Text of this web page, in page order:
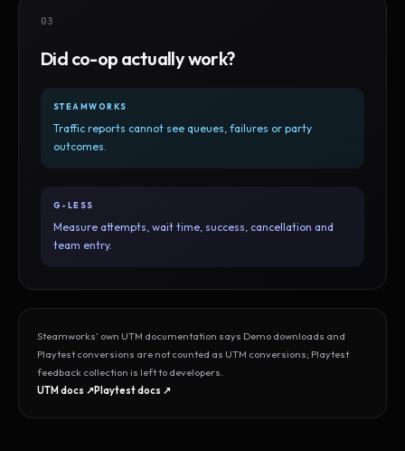
03
Did co-op actually work?
STEAMWORKS
Traffic reports cannot see queues, failures or party
outcomes.
G-LESS
Measure attempts, wait time, success, cancellation and
team entry.
Steamworks’ own UTM documentation says Demo downloads and
Playtest conversions are not counted as UTM conversions; Playtest
feedback collection is left to developers.
UTM docs ↗Playtest docs ↗